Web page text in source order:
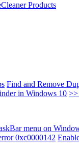
Products
Find and Remove
in Windows 10
menu on
0xc0000142